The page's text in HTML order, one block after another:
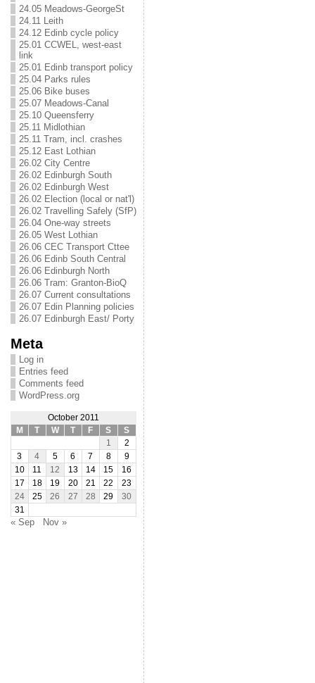
24.05 Meadows-GeorgeSt
24.11 Leith
24.12 Edinb cycle policy
25.01 CCWEL, west-east
link
25.01 Edinb transport policy
25.04 Parks rules
25.06 Bike buses
25.07 Meadows-Canal
25.10 Queensferry
25.11 Midlothian
25.11 Tram, incl. crashes
25.12 East Lothian
26.02 City Centre
26.02 Edinburgh South
26.02 Edinburgh West
26.02 Election (local or nat'l)
26.02 Travelling Safely (SfP)
26.04 One-way streets
26.05 West Lothian
26.06 CEC Transport Cttee
26.06 Edinb South Central
26.06 Edinburgh North
26.06 Tram: Granton-BioQ
26.07 Current consultations
26.07 Edin Planning policies
26.07 Edinburgh East/ Porty
Meta
Log in
Entries feed
Comments feed
WordPress.org
October 2011
M
T W T F S
S
1
2
3
4 5 6 7 8
9
10
11 12 13 14 15
16
17
18 19 20 21 22
23
24
25 26 27 28 29
30
31
« Sep Nov »